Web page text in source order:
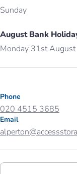
Sunday
August Bank
Monday 31st August
Phone
020 4515 3685
Email